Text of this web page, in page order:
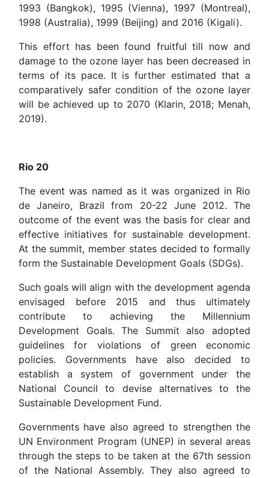
1993 (Bangkok), 1995 (Vienna), 1997 (Montreal),
1998 (Australia), 1999 (Beijing) and 2016 (Kigali).
This effort has been found fruitful till now and
damage to the ozone layer has been decreased in
terms of its pace. It is further estimated that a
comparatively safer condition of the ozone layer
will be achieved up to 2070 (Klarin, 2018; Menah,
2019).
Rio 20
The event was named as it was organized in Rio
de Janeiro, Brazil from 20-22 June 2012. The
outcome of the event was the basis for clear and
effective initiatives for sustainable development.
At the summit, member states decided to formally
form the Sustainable Development Goals (SDGs).
Such goals will align with the development agenda
envisaged before 2015 and thus ultimately
contribute to achieving the Millennium
Development Goals. The Summit also adopted
guidelines for violations of green economic
policies. Governments have also decided to
establish a system of government under the
National Council to devise alternatives to the
Sustainable Development Fund.
Governments have also agreed to strengthen the
UN Environment Program (UNEP) in several areas
through the steps to be taken at the 67th session
of the National Assembly. They also agreed to